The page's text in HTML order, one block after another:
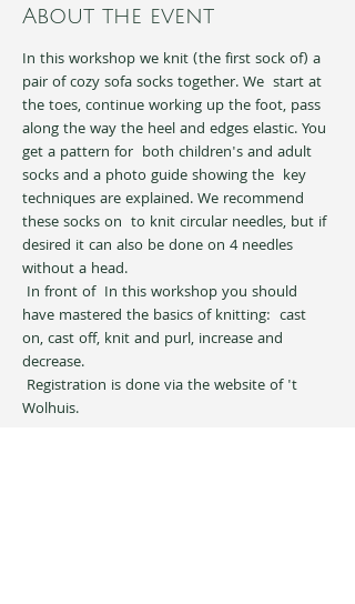
About the event
In this workshop we knit (the first sock of) a
pair of cozy sofa socks together. We  start at
the toes, continue working up the foot, pass
along the way the heel and edges elastic. You
get a pattern for  both children's and adult
socks and a photo guide showing the  key
techniques are explained. We recommend
these socks on  to knit circular needles, but if
desired it can also be done on 4 needles
without a head.
have mastered the basics of knitting:  cast
on, cast off, knit and purl, increase and
decrease.
Wolhuis.